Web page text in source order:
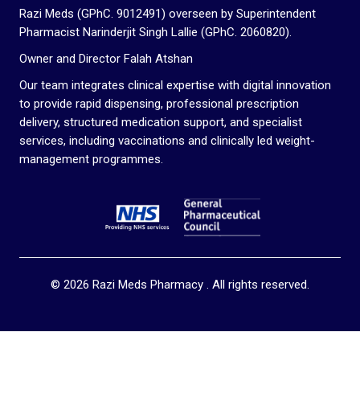
Razi Meds (GPhC. 9012491) overseen by Superintendent
Pharmacist Narinderjit Singh Lallie (GPhC. 2060820).
Owner and Director Falah Atshan
Our team integrates clinical expertise with digital innovation
to provide rapid dispensing, professional prescription
delivery, structured medication support, and specialist
services, including vaccinations and clinically led weight-
management programmes.
© 2026 Razi Meds Pharmacy . All rights reserved.